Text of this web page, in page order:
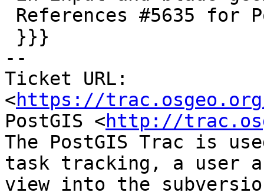
--
Ticket URL:
<https://
PostGIS <http://
The PostGIS Trac is
task tracking, a user
view into the